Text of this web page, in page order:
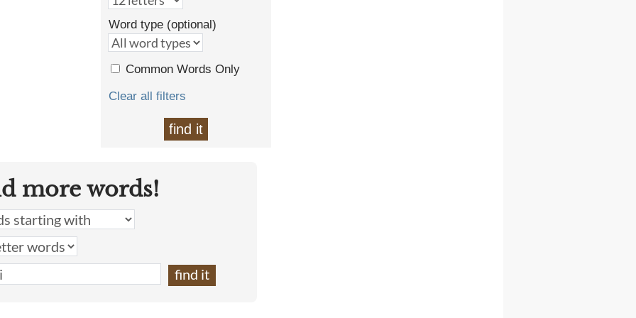
Word type (optional)
Common Words Only
Clear all filters
find it
more words!